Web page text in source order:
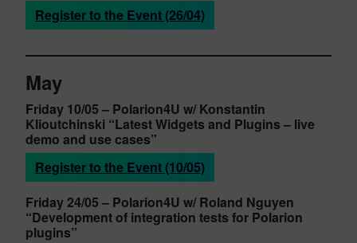
Register to the Event (26/04)
May
Friday 10/05 – Polarion4U w/ Konstantin
Klioutchinski “Latest Widgets and Plugins – live
demo and use cases”
Register to the Event (10/05)
Friday 24/05 – Polarion4U w/ Roland Nguyen
“Development of integration tests for Polarion
plugins”